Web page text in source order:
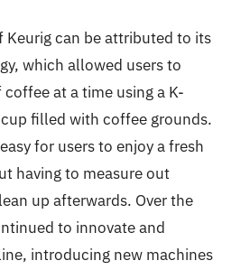
Keurig can be attributed to its
which allowed users to
at a time using a K-
filled with coffee grounds.
for users to enjoy a fresh
having to measure out
up afterwards. Over the
to innovate and
introducing new machines